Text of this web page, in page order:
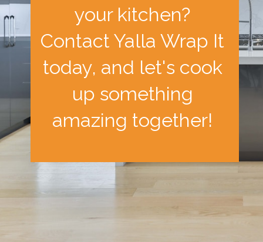
your kitchen?
Contact Yalla Wrap It
today, and let's cook
up something
amazing together!